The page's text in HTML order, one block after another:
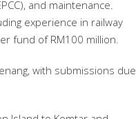
and maintenance.
experience in railway
fund of RM100 million.
with submissions due